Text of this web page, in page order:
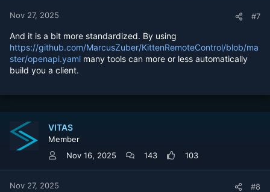
Nov 27, 2025 #7
And it is a bit more standardized. By using
https://github.com/MarcusZuber/KittenRemoteControl/blob/ma
ster/openapi.yaml many tools can more or less automatically
build you a client.
VITAS
Member
Nov 16, 2025
143 103
Nov 27, 2025 #8